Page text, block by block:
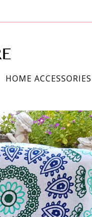
HOME ACCESSORIES